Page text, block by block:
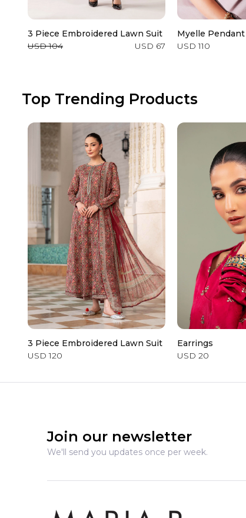
3 Piece Embroidered Lawn Suit
USD 104
USD 67
Myelle Pendant
USD 110
Top Trending Products
3 Piece Embroidered Lawn Suit
USD 120
Earrings
USD 20
Join our newsletter
We'll send you updates once per week.